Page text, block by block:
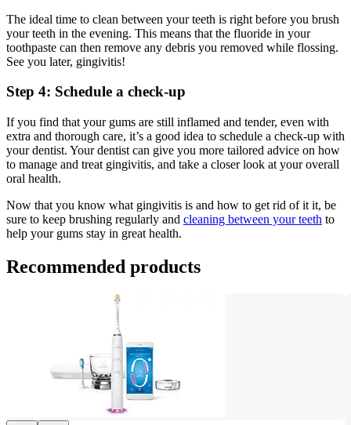
The ideal time to clean between your teeth is right before you brush
your teeth in the evening. This means that the fluoride in your
toothpaste can then remove any debris you removed while flossing.
See you later, gingivitis!
Step 4: Schedule a check-up
If you find that your gums are still inflamed and tender, even with
extra and thorough care, it’s a good idea to schedule a check-up with
your dentist. Your dentist can give you more tailored advice on how
to manage and treat gingivitis, and take a closer look at your overall
oral health.
Now that you know what gingivitis is and how to get rid of it it, be
sure to keep brushing regularly and cleaning between your teeth to
help your gums stay in great health.
Recommended products